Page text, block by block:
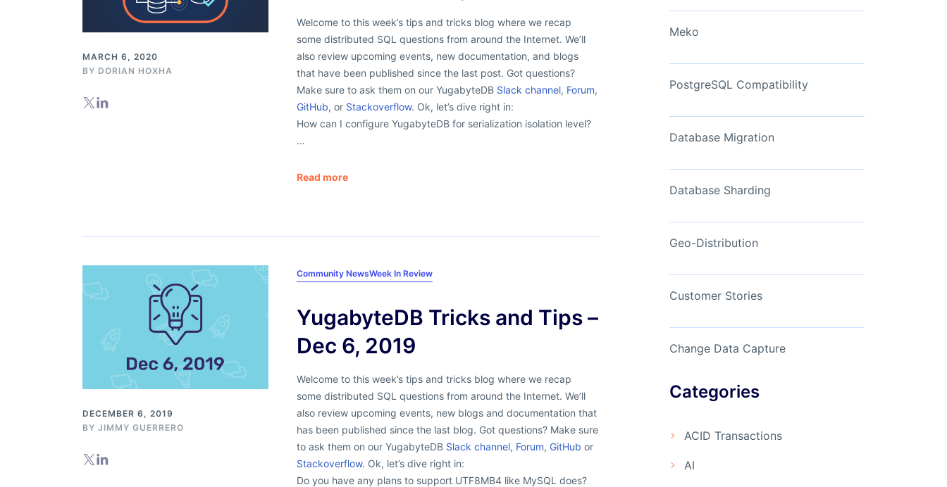
View Now
MARCH 6, 2020
BY DORIAN HOXHA
Welcome to this week’s tips and tricks blog where we recap
some distributed SQL questions from around the Internet. We’ll
also review upcoming events, new documentation, and blogs
that have been published since the last post. Got questions?
Make sure to ask them on our YugabyteDB Slack channel, Forum,
GitHub, or Stackoverflow. Ok, let’s dive right in:
How can I configure YugabyteDB for serialization isolation level?
…
Read more
DECEMBER 6, 2019
BY JIMMY GUERRERO
Community NewsWeek In Review
YugabyteDB Tricks and Tips –
Dec 6, 2019
Welcome to this week’s tips and tricks blog where we recap
some distributed SQL questions from around the Internet. We’ll
also review upcoming events, new blogs and documentation that
has been published since the last blog. Got questions? Make sure
to ask them on our YugabyteDB Slack channel, Forum, GitHub or
Stackoverflow. Ok, let’s dive right in:
Do you have any plans to support UTF8MB4 like MySQL does?
Meko
PostgreSQL Compatibility
Database Migration
Database Sharding
Geo-Distribution
Customer Stories
Change Data Capture
Categories
ACID Transactions
AI